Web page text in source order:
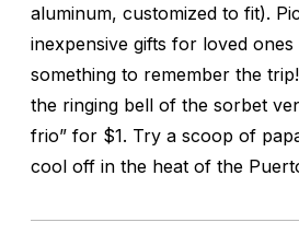
aluminum, customized to fit).
inexpensive gifts for loved
something to remember the
the ringing bell of the sorbet
frio” for $1. Try a scoop of
cool off in the heat of the